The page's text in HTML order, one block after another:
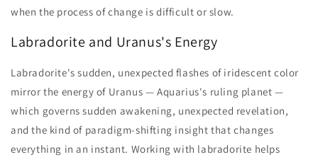
when the process of change is difficult or slow.
Labradorite and Uranus's Energy
Labradorite's sudden, unexpected flashes of iridescent color
mirror the energy of Uranus — Aquarius's ruling planet —
which governs sudden awakening, unexpected revelation,
and the kind of paradigm-shifting insight that changes
everything in an instant. Working with labradorite helps